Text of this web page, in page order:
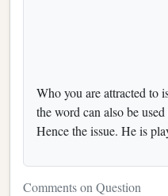
Who you are attracted to
the word can also be
Hence the issue. He is
Comments on Question